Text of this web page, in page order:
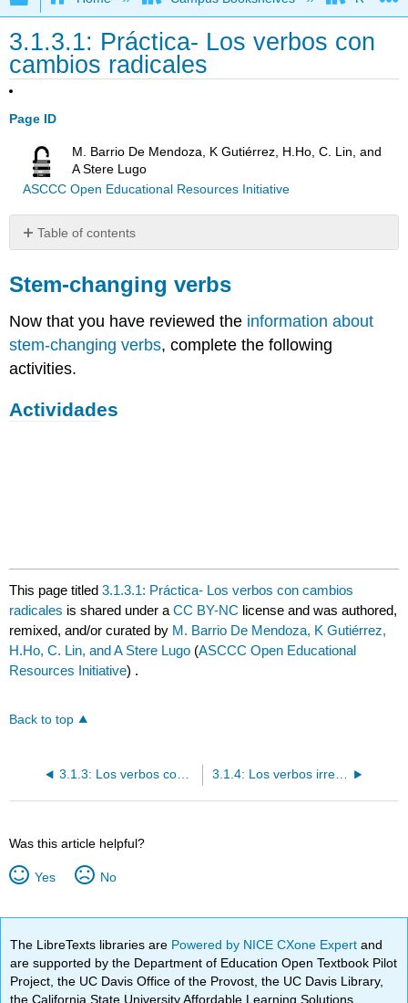
3.1.3.1: Práctica- Los verbos con
cambios radicales
Page ID
M. Barrio De Mendoza, K Gutiérrez, H.Ho, C. Lin, and
A Stere Lugo
ASCCC Open Educational Resources Initiative
Table of contents
changing
verbs
Actividades
Stem-changing verbs
Now that you have reviewed the information about
stem-changing verbs, complete the following
activities.
Actividades
This page titled3.1.3.1: Práctica- Los verbos con cambios
radicales is shared under aCC BY-NC license and was authored,
remixed, and/or curated by M. Barrio De Mendoza, K Gutiérrez,
H.Ho, C. Lin, and A Stere Lugo (ASCCC Open Educational
Resources Initiative) .
Back to top
3.1.3: Los verbos con cambios radicales 3.1.4: Los verbos irregulares en el "yo"
Was this article helpful?
Yes No
The LibreTexts libraries are Powered by NICE CXone Expertand
are supported by the Department of Education Open Textbook Pilot
Project, the UC Davis Office of the Provost, the UC Davis Library,
the California State University Affordable Learning Solutions